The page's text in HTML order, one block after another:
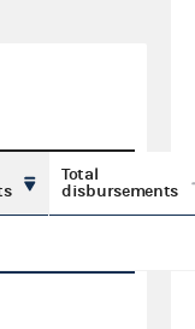
Total
disbursements